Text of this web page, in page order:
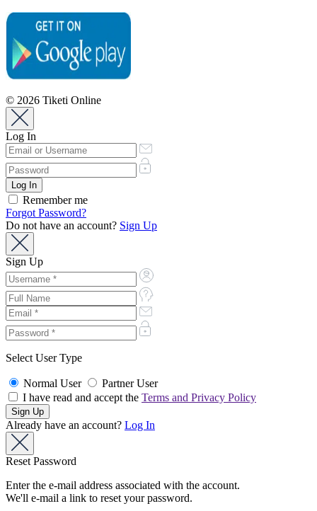
© 2026 Tiketi Online
Log In
Remember me
Forgot Password?
Do not have an account? Sign Up
Sign Up
Select User Type
Normal User
Partner User
I have read and accept the Terms and Privacy Policy
Already have an account? Log In
Reset Password
Enter the e-mail address associated with the account.
We'll e-mail a link to reset your password.